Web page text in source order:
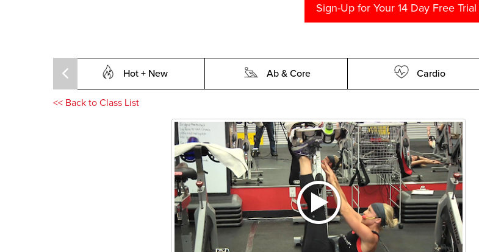
Sign-Up for Your 14 Day Free
Hot + New Ab & Core Cardio
<< Back to Class List